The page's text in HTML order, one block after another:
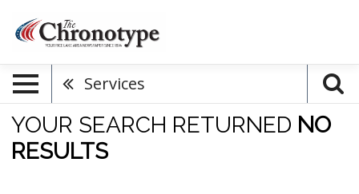
Services
YOUR SEARCH RETURNED NO
RESULTS